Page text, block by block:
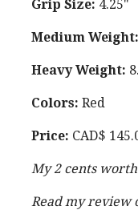
Grip Size: 4.25"
Medium Weight:
Heavy Weight:
Colors: Red
Price: CAD$
My 2 cents
Read my review